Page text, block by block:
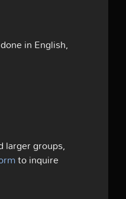
in English,
larger groups,
to inquire